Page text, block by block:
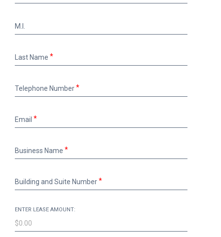
M.I.
M.I.
Last
Name
Last Name
Telephone
Number
Telephone Number
Email
Email
Business
Name
Business Name
Building
and
Building and Suite Number
ENTER LEASE AMOUNT: